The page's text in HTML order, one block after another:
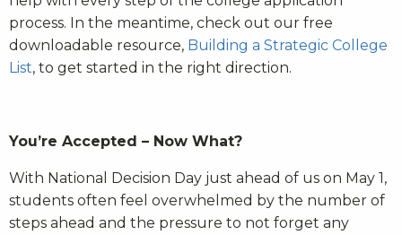
process. In the meantime, check out our free
downloadable resource, Building a Strategic College
List, to get started in the right direction.
You’re Accepted – Now What?
With National Decision Day just ahead of us on May 1,
students often feel overwhelmed by the number of
steps ahead and the pressure to not forget any